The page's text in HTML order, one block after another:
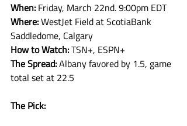
When: Friday, March 22nd. 9:00pm EDT
Where: WestJet Field at ScotiaBank
Saddledome, Calgary
How to Watch: TSN+, ESPN+
The Spread: Albany favored by 1.5, game
total set at 22.5
The Pick: